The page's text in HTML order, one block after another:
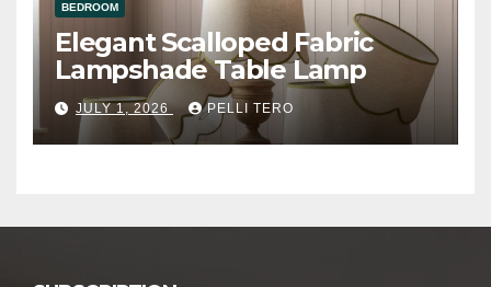
BEDROOM
Elegant Scalloped Fabric
Lampshade Table Lamp
JULY 1, 2026 PELLI TERO